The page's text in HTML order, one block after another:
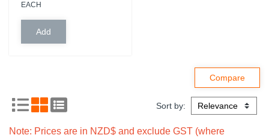
EACH
Sort by:
Note: Prices are in NZD$ and exclude GST (where